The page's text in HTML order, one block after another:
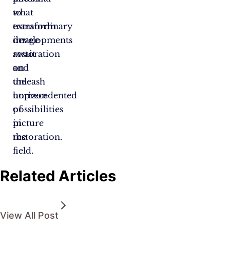
to
transform
image
restoration
and
unleash
unprecedented
possibilities
in
the
field.
what
extraordinary
developments
await
on
the
horizon
of
picture
restoration.
Related Articles
View All Post